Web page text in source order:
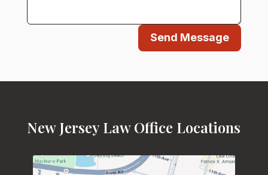
Send Message
New Jersey Law Office Locations